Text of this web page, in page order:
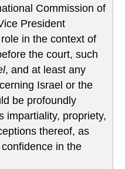
Commission of
President
in the context of
the court, such
, and at least any
Israel or the
be profoundly
impartiality, propriety,
thereof, as
in the